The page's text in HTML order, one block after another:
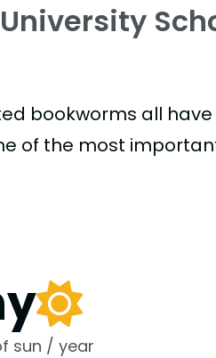
bookworms all
of the most
sun / year